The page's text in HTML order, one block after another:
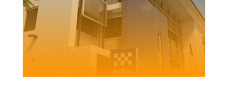
BELMONT POLICE
Client | Kingston Constructions